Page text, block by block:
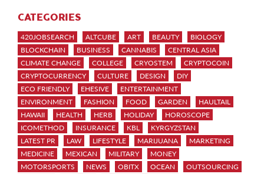
CATEGORIES
420JOBSEARCH ALTCUBE ART BEAUTY
BIOLOGY
BLOCKCHAIN
BUSINESS CANNABIS
CENTRAL ASIA
CLIMATE CHANGE
COLLEGE CRYOSTEM
CRYPTOCOIN
CRYPTOCURRENCY
CULTURE DESIGN
DIY
ECO FRIENDLY
EHESIVE
ENTERTAINMENT
ENVIRONMENT
FASHION FOOD GARDEN
HAULTAIL
HAWAII
HEALTH HERB HOLIDAY
HOROSCOPE
ICOMETHOD
INSURANCE KBL
KYRGYZSTAN
LATEST PR
LAW LIFESTYLE MARIJUANA
MARKETING
MEDICINE
MEXICAN MILITARY
MONEY
MOTORSPORTS
NEWS OBITX OCEAN
OUTSOURCING